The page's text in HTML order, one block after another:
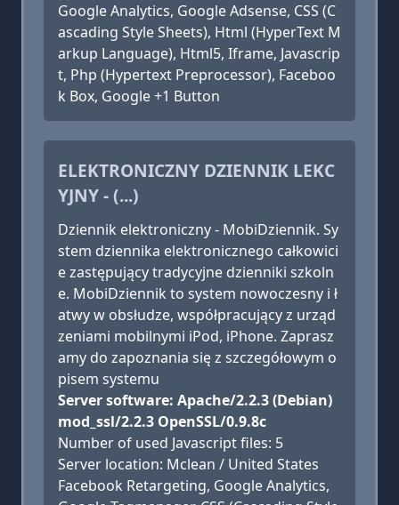
Google Analytics, Google Adsense, CSS (C
ascading Style Sheets), Html (HyperText M
arkup Language), Html5, Iframe, Javascrip
t, Php (Hypertext Preprocessor), Faceboo
k Box, Google +1 Button
ELEKTRONICZNY DZIENNIK LEKC
YJNY - (...)
Dziennik elektroniczny - MobiDziennik. Sy
stem dziennika elektronicznego całkowici
e zastępujący tradycyjne dzienniki szkoln
e. MobiDziennik to system nowoczesny i ł
atwy w obsłudze, współpracujący z urząd
zeniami mobilnymi iPod, iPhone. Zaprasz
amy do zapoznania się z szczegółowym o
pisem systemu
Server software: Apache/2.2.3 (Debian)
mod_ssl/2.2.3 OpenSSL/0.9.8c
Number of used Javascript files: 5
Server location: Mclean / United States
Facebook Retargeting, Google Analytics,